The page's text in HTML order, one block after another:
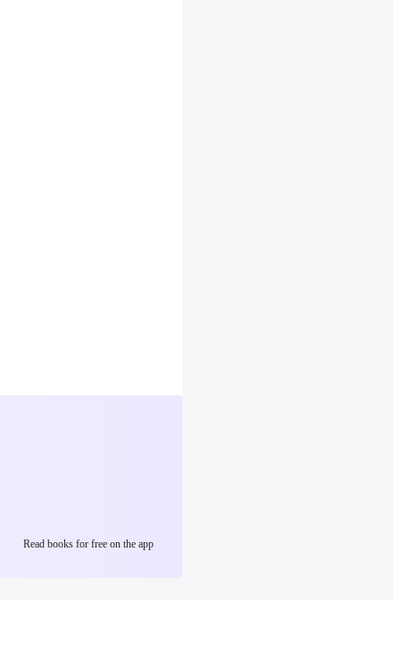
Read books for free on the app